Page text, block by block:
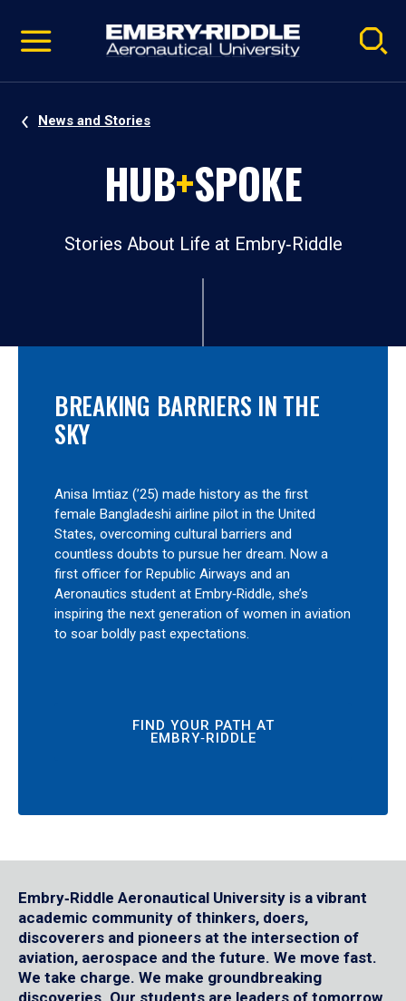
video
Navigation
News and Stories
HUB+SPOKE
Stories About Life at Embry‑Riddle
BREAKING BARRIERS IN THE
SKY
Anisa Imtiaz (’25) made history as the first
female Bangladeshi airline pilot in the United
States, overcoming cultural barriers and
countless doubts to pursue her dream. Now a
first officer for Republic Airways and an
Aeronautics student at Embry‑Riddle, she’s
inspiring the next generation of women in aviation
to soar boldly past expectations.
FIND YOUR PATH AT
EMBRY‑RIDDLE
Embry‑Riddle Aeronautical University is a vibrant
academic community of thinkers, doers,
discoverers and pioneers at the intersection of
aviation, aerospace and the future. We move fast.
We take charge. We make groundbreaking
discoveries. Our students are leaders of tomorrow